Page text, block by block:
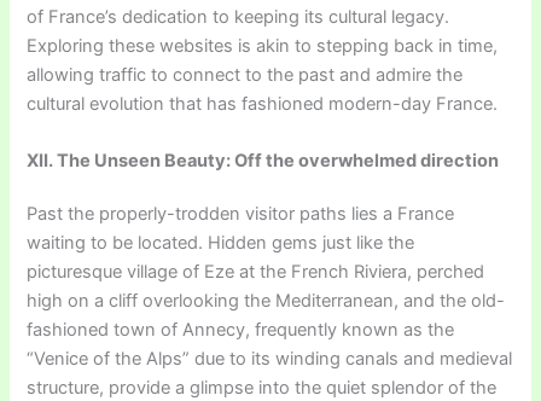
of France’s dedication to keeping its cultural legacy.
Exploring these websites is akin to stepping back in time,
allowing traffic to connect to the past and admire the
cultural evolution that has fashioned modern-day France.
XII. The Unseen Beauty: Off the overwhelmed direction
Past the properly-trodden visitor paths lies a France
waiting to be located. Hidden gems just like the
picturesque village of Eze at the French Riviera, perched
high on a cliff overlooking the Mediterranean, and the old-
fashioned town of Annecy, frequently known as the
“Venice of the Alps” due to its winding canals and medieval
structure, provide a glimpse into the quiet splendor of the